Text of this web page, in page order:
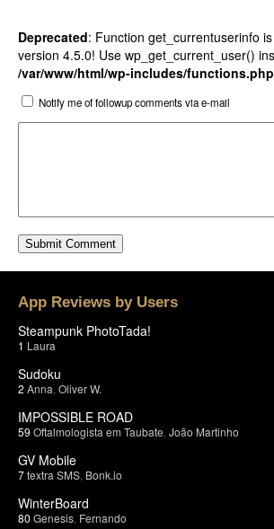
Deprecated: Function get_currentuserinfo is
version 4.5.0! Use wp_get_current_user()
/var/www/html/wp-includes/functions.php
Notify me of followup comments via e-mail
App Reviews by Users
Steampunk PhotoTada!
1 Laura
Sudoku
2 Anna Oliver W.
IMPOSSIBLE ROAD
59 Oftalmologista em Taubate João Martinho
GV Mobile
7textra SMS Bonk.io
WinterBoard
80 Genesis Fernando